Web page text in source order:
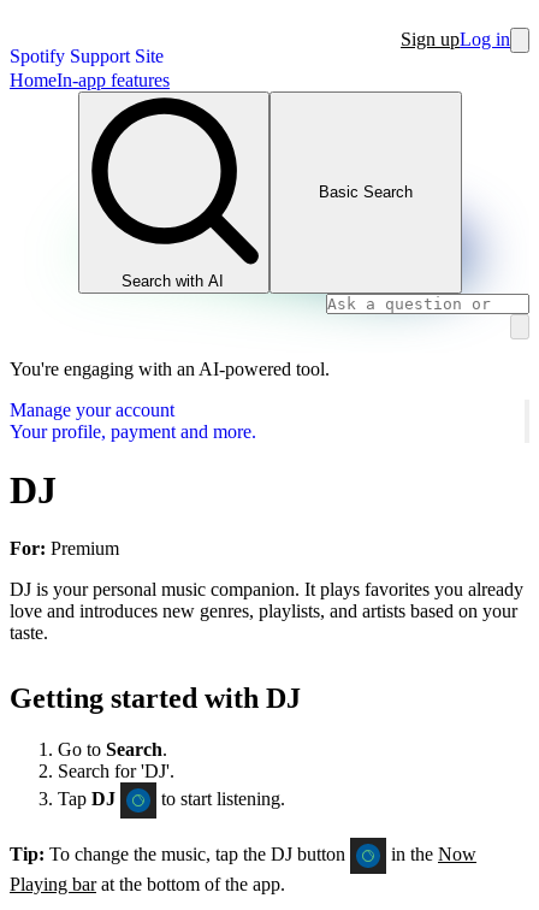
Spotify Support Site
Sign upLog in
HomeIn-app features
Search with AI
Basic Search
You're engaging with an AI-powered tool.
Manage your account
Your profile, payment and more.
DJ
For: Premium
DJ is your personal music companion. It plays favorites you already
love and introduces new genres, playlists, and artists based on your
taste.
Getting started with DJ
Go to Search.
Search for 'DJ'.
Tap DJ to start listening.
Tip: To change the music, tap the DJ button in the Now
Playing barat the bottom of the app.